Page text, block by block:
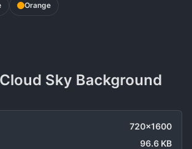
Orange
Cloud Sky Background
720x1600
96.6 KB